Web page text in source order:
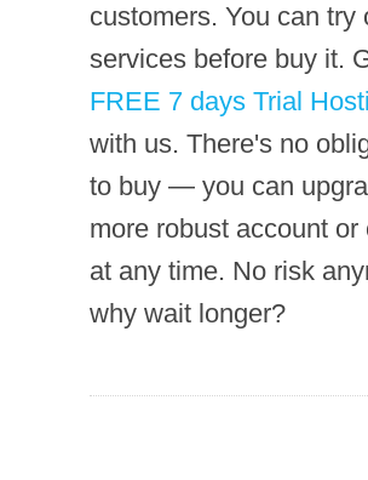
customers. You can try
services before buy it.
FREE 7 days Trial
with us. There's no
to buy — you can
more robust account or
at any time. No risk
why wait longer?